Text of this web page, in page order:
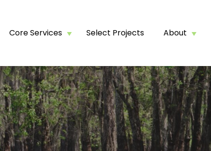
Core Services Select Projects About